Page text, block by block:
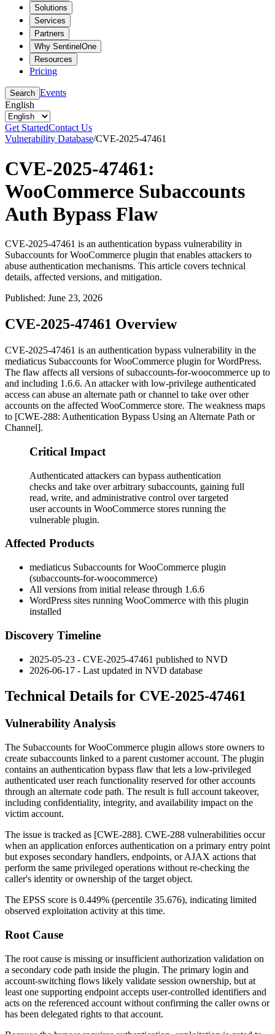
Solutions
Services
Partners
Why SentinelOne
Resources
Pricing
Search Events
English
Get StartedContact Us
Vulnerability Database/CVE-2025-47461
CVE-2025-47461:
WooCommerce Subaccounts
Auth Bypass Flaw
CVE-2025-47461 is an authentication bypass vulnerability in
Subaccounts for WooCommerce plugin that enables attackers to
abuse authentication mechanisms. This article covers technical
details, affected versions, and mitigation.
Published: June 23, 2026
CVE-2025-47461 Overview
CVE-2025-47461 is an authentication bypass vulnerability in the
mediaticus Subaccounts for WooCommerce plugin for WordPress.
The flaw affects all versions ofsubaccounts-for-woocommerce up to
and including 1.6.6. An attacker with low-privilege authenticated
access can abuse an alternate path or channel to take over other
accounts on the affected WooCommerce store. The weakness maps
to [CWE-288: Authentication Bypass Using an Alternate Path or
Channel].
Critical Impact
Authenticated attackers can bypass authentication
checks and take over arbitrary subaccounts, gaining full
read, write, and administrative control over targeted
user accounts in WooCommerce stores running the
vulnerable plugin.
Affected Products
mediaticus Subaccounts for WooCommerce plugin
(subaccounts-for-woocommerce)
All versions from initial release through 1.6.6
WordPress sites running WooCommerce with this plugin
installed
Discovery Timeline
2025-05-23 - CVE-2025-47461 published to NVD
2026-06-17 - Last updated in NVD database
Technical Details for CVE-2025-47461
Vulnerability Analysis
The Subaccounts for WooCommerce plugin allows store owners to
create subaccounts linked to a parent customer account. The plugin
contains an authentication bypass flaw that lets a low-privileged
authenticated user reach functionality reserved for other accounts
through an alternate code path. The result is full account takeover,
including confidentiality, integrity, and availability impact on the
victim account.
The issue is tracked as [CWE-288]. CWE-288 vulnerabilities occur
when an application enforces authentication on a primary entry point
but exposes secondary handlers, endpoints, or AJAX actions that
perform the same privileged operations without re-checking the
caller's identity or ownership of the target object.
The EPSS score is 0.449% (percentile 35.676), indicating limited
observed exploitation activity at this time.
Root Cause
The root cause is missing or insufficient authorization validation on
a secondary code path inside the plugin. The primary login and
account-switching flows likely validate session ownership, but at
least one supporting endpoint accepts user-controlled identifiers and
acts on the referenced account without confirming the caller owns or
has been delegated rights to that account.